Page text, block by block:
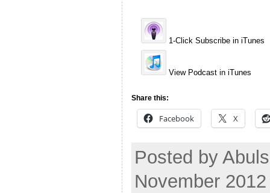
1-Click Subscribe in iTunes
View Podcast in iTunes
Share this:
Facebook X
Posted by
November